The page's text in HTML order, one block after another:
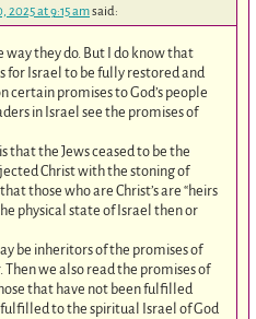
2025 at 9:15 amsaid:
way they do. But I do know that
for Israel to be fully restored and
promises to God’s people
in Israel see the promises of
the Jews ceased to be the
Christ with the stoning of
those who are Christ’s are “heirs
physical state of Israel then or
be inheritors of the promises of
Then we also read the promises of
that have not been fulfilled
to the spiritual Israel of God